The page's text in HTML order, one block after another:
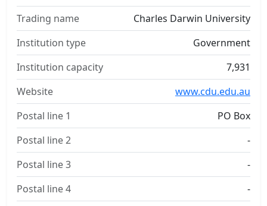
Trading name
Charles Darwin University
Institution type
Government
Institution capacity
7,931
Website
www.cdu.edu.au
Postal line 1
PO Box
Postal line 2
-
Postal line 3
-
Postal line 4
-